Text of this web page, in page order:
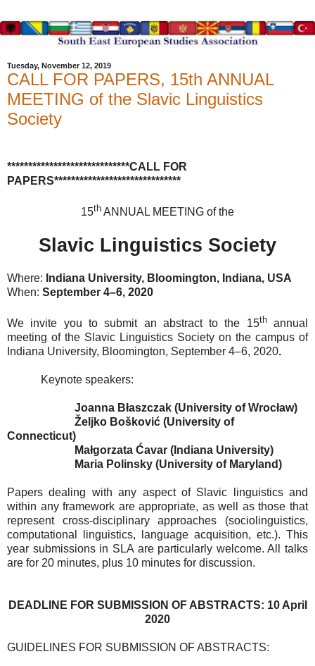
Tuesday, November 12, 2019
CALL FOR PAPERS, 15th ANNUAL
MEETING of the Slavic Linguistics
Society
*****************************CALL FOR
PAPERS******************************
15th ANNUAL MEETING of the
Slavic Linguistics Society
Where: Indiana University, Bloomington, Indiana, USA
When: September 4–6, 2020
We invite you to submit an abstract to the 15thannual
meeting of the Slavic Linguistics Society on the campus of
Indiana University, Bloomington, September 4–6, 2020.
Keynote speakers:
Joanna Błaszczak (University of Wrocław)
Željko Bošković (University of
Connecticut)
Małgorzata Ćavar (Indiana University)
Maria Polinsky (University of Maryland)
Papers dealing with any aspect of Slavic linguistics and
within any framework are appropriate, as well as those that
represent cross-disciplinary approaches (sociolinguistics,
computational linguistics, language acquisition, etc.). This
year submissions in SLA are particularly welcome. All talks
are for 20 minutes, plus 10 minutes for discussion.
DEADLINE FOR SUBMISSION OF ABSTRACTS: 10 April
2020
GUIDELINES FOR SUBMISSION OF ABSTRACTS: